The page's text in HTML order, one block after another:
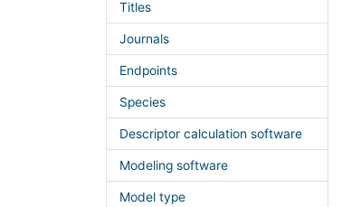
Titles
Journals
Endpoints
Species
Descriptor calculation software
Modeling software
Model type